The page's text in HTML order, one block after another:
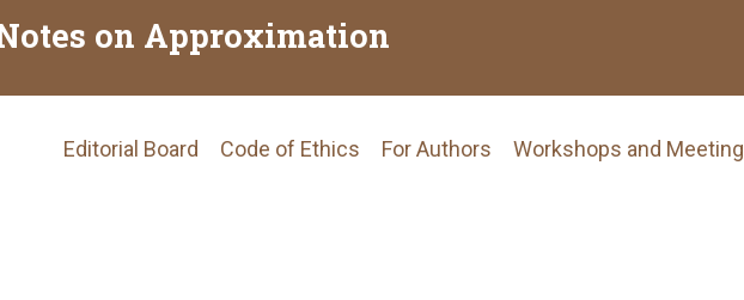
on Approximation
Main
Editorial Board Code of Ethics For Authors Workshops and